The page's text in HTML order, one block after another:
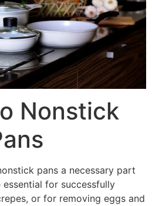
Nonstick
pans a necessary part
essential for successfully
or for removing eggs and